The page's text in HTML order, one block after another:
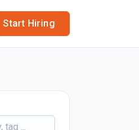
Start Hiring